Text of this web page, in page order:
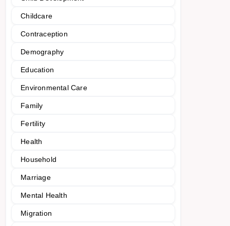
Childcare
Contraception
Demography
Education
Environmental Care
Family
Fertility
Health
Household
Marriage
Mental Health
Migration